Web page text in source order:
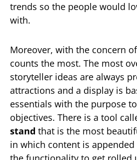
trends so the people would
with.
Moreover, with the concern
counts the most. The most
storyteller ideas are always
attractions and a display is
essentials with the purpose
objectives. There is a tool
stand that is the most
in which content is